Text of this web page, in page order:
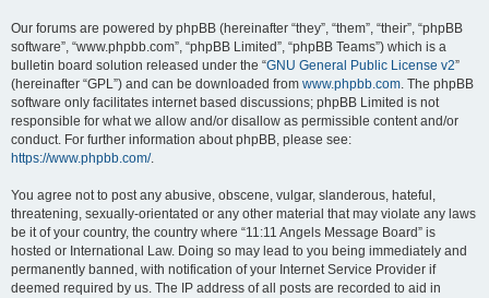
Our forums are powered by phpBB (hereinafter “they”, “them”, “their”, “phpBB
software”, “www.phpbb.com”, “phpBB Limited”, “phpBB Teams”) which is a
bulletin board solution released under the “GNU General Public License v2”
(hereinafter “GPL”) and can be downloaded from www.phpbb.com. The phpBB
software only facilitates internet based discussions; phpBB Limited is not
responsible for what we allow and/or disallow as permissible content and/or
conduct. For further information about phpBB, please see:
https://www.phpbb.com/.
You agree not to post any abusive, obscene, vulgar, slanderous, hateful,
threatening, sexually-orientated or any other material that may violate any laws
be it of your country, the country where “11:11 Angels Message Board” is
hosted or International Law. Doing so may lead to you being immediately and
permanently banned, with notification of your Internet Service Provider if
deemed required by us. The IP address of all posts are recorded to aid in